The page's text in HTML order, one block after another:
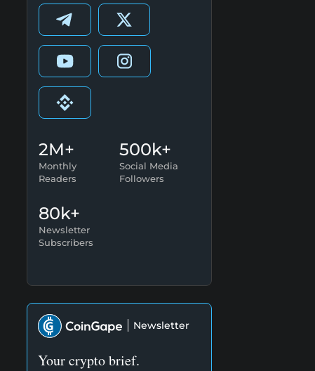
2M+
Monthly
Readers
500k+
Social Media
Followers
80k+
Newsletter
Subscribers
Newsletter
Your crypto brief.